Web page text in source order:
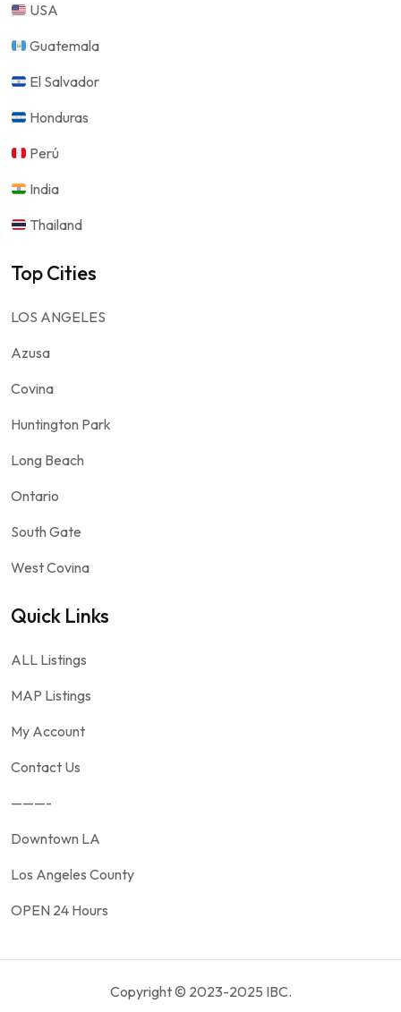
USA
Guatemala
El Salvador
Honduras
Perú
India
Thailand
Top Cities
LOS ANGELES
Azusa
Covina
Huntington Park
Long Beach
Ontario
South Gate
West Covina
Quick Links
ALL Listings
MAP Listings
My Account
Contact Us
———-
Downtown LA
Los Angeles County
OPEN 24 Hours
Copyright © 2023-2025 IBC.